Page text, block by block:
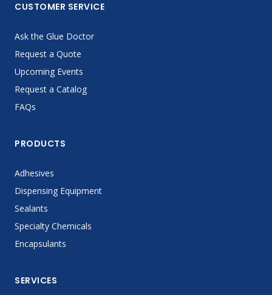
CUSTOMER SERVICE
Ask the Glue Doctor
Request a Quote
Upcoming Events
Request a Catalog
FAQs
PRODUCTS
Adhesives
Dispensing Equipment
Sealants
Specialty Chemicals
Encapsulants
SERVICES